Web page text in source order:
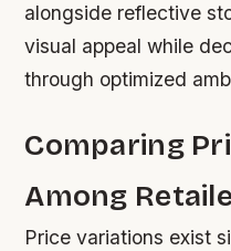
alongside reflective
visual appeal while
through optimized
Comparing
Among
Price variations exist